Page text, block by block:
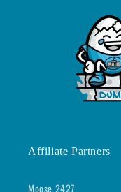
Affiliate Partners
Moose 2427